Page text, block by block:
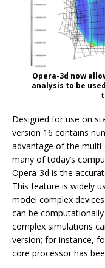
Opera-3d now
analysis to be
Designed for use on
version 16 contains
advantage of the
many of today’s
Opera-3d is the
This feature is widely
model complex
can be
complex simulations
version; for instance,
core processor has